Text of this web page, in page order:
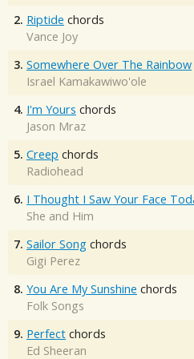
2. Riptide chords
Vance Joy
3. Somewhere Over The Rainbow
Israel Kamakawiwo'ole
4. I'm Yours chords
Jason Mraz
5. Creep chords
Radiohead
6. I Thought I Saw Your Face
She and Him
7. Sailor Song chords
Gigi Perez
8. You Are My Sunshine chords
Folk Songs
9. Perfect chords
Ed Sheeran